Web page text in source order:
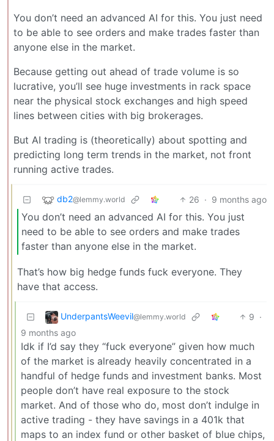
You don’t need an advanced AI for this. You just need
to be able to see orders and make trades faster than
anyone else in the market.
Because getting out ahead of trade volume is so
lucrative, you’ll see huge investments in rack space
near the physical stock exchanges and high speed
lines between cities with big brokerages.
But AI trading is (theoretically) about spotting and
predicting long term trends in the market, not front
running active trades.
db2@lemmy.world 26 · 9 months ago
You don’t need an advanced AI for this. You just
need to be able to see orders and make trades
faster than anyone else in the market.
That’s how big hedge funds fuck everyone. They
have that access.
UnderpantsWeevil@lemmy.world 9 ·
9 months ago
Idk if I’d say they “fuck everyone” given how much
of the market is already heavily concentrated in a
handful of hedge funds and investment banks. Most
people don’t have real exposure to the stock
market. And of those who do, most don’t indulge in
active trading - they have savings in a 401k that
maps to an index fund or other basket of blue chips,